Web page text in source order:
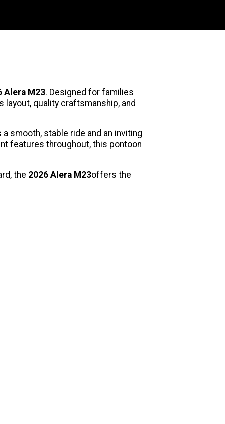
Alera M23. Designed for families
quality craftsmanship, and
a smooth, stable ride and an inviting
features throughout, this pontoon
the 2026 Alera M23offers the